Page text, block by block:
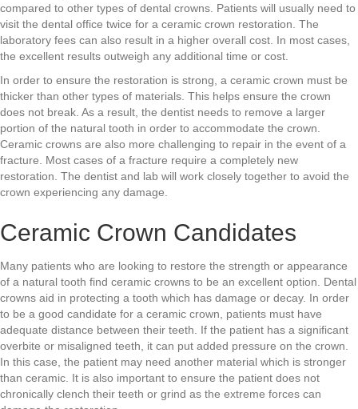
compared to other types of dental crowns. Patients will usually need to
visit the dental office twice for a ceramic crown restoration. The
laboratory fees can also result in a higher overall cost. In most cases,
the excellent results outweigh any additional time or cost.
In order to ensure the restoration is strong, a ceramic crown must be
thicker than other types of materials. This helps ensure the crown
does not break. As a result, the dentist needs to remove a larger
portion of the natural tooth in order to accommodate the crown.
Ceramic crowns are also more challenging to repair in the event of a
fracture. Most cases of a fracture require a completely new
restoration. The dentist and lab will work closely together to avoid the
crown experiencing any damage.
Ceramic Crown Candidates
Many patients who are looking to restore the strength or appearance
of a natural tooth find ceramic crowns to be an excellent option. Dental
crowns aid in protecting a tooth which has damage or decay. In order
to be a good candidate for a ceramic crown, patients must have
adequate distance between their teeth. If the patient has a significant
overbite or misaligned teeth, it can put added pressure on the crown.
In this case, the patient may need another material which is stronger
than ceramic. It is also important to ensure the patient does not
chronically clench their teeth or grind as the extreme forces can